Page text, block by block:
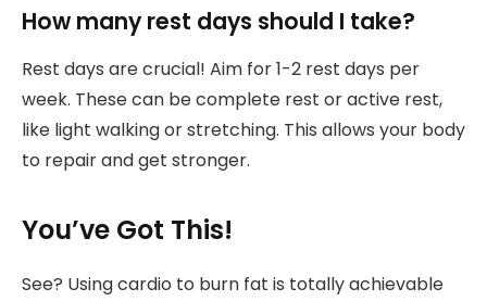
How many rest days should I take?
Rest days are crucial! Aim for 1-2 rest days per
week. These can be complete rest or active rest,
like light walking or stretching. This allows your body
to repair and get stronger.
You’ve Got This!
See? Using cardio to burn fat is totally achievable